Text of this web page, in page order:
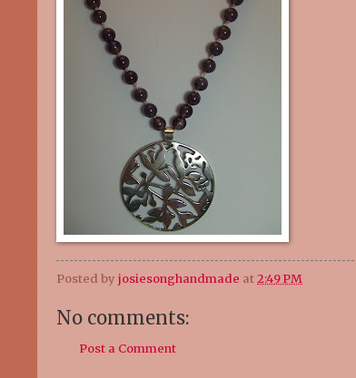
Posted by josiesonghandmade at2:49 PM
No comments:
Post a Comment